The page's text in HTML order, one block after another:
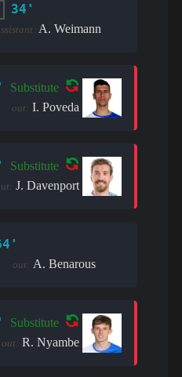
34'
A. Weimann
Substitute
out: I. Poveda
Substitute
J. Davenport
out: A. Benarous
Substitute
out: R. Nyambe